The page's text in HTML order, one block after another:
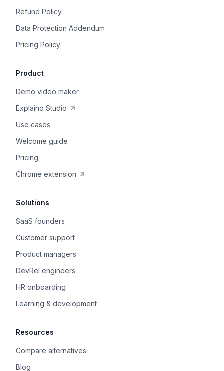
Refund Policy
Data Protection Addendum
Pricing Policy
Product
Demo video maker
Explaino Studio
Use cases
Welcome guide
Pricing
Chrome extension
Solutions
SaaS founders
Customer support
Product managers
DevRel engineers
HR onboarding
Learning & development
Resources
Compare alternatives
Blog